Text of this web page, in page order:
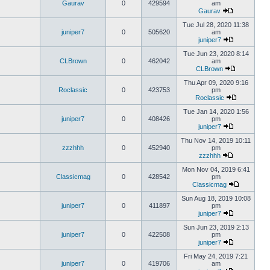
Gaurav 0 429594
am
Gaurav
juniper7 0 505620
Tue Jul 28, 2020 11:38
am
juniper7
CLBrown 0 462042
Tue Jun 23, 2020 8:14
am
CLBrown
Roclassic 0 423753
Thu Apr 09, 2020 9:16
pm
Roclassic
juniper7 0 408426
Tue Jan 14, 2020 1:56
pm
juniper7
zzzhhh 0 452940
Thu Nov 14, 2019 10:11
pm
zzzhhh
Classicmag 0 428542
Mon Nov 04, 2019 6:41
pm
Classicmag
juniper7 0 411897
Sun Aug 18, 2019 10:08
pm
juniper7
juniper7 0 422508
Sun Jun 23, 2019 2:13
pm
juniper7
juniper7 0 419706
Fri May 24, 2019 7:21
am